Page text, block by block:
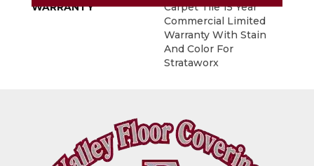
WARRANTY
Carpet Tile 15 Year
Commercial Limited
Warranty With Stain
And Color For
Strataworx